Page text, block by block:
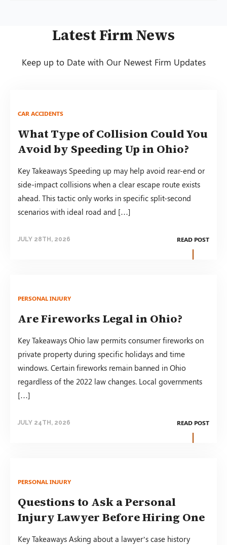
Latest Firm News
Keep up to Date with Our Newest Firm Updates
CAR ACCIDENTS
What Type of Collision Could You
Avoid by Speeding Up in Ohio?
Key Takeaways Speeding up may help avoid rear-end or
side-impact collisions when a clear escape route exists
ahead. This tactic only works in specific split-second
scenarios with ideal road and […]
JULY 28TH, 2026 READ POST
PERSONAL INJURY
Are Fireworks Legal in Ohio?
Key Takeaways Ohio law permits consumer fireworks on
private property during specific holidays and time
windows. Certain fireworks remain banned in Ohio
regardless of the 2022 law changes. Local governments
[…]
JULY 24TH, 2026 READ POST
PERSONAL INJURY
Questions to Ask a Personal
Injury Lawyer Before Hiring One
Key Takeaways Asking about a lawyer’s case history